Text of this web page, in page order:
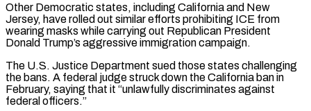
Other ⁠Democratic states, ‌including California and New
Jersey, have ⁠rolled out similar efforts prohibiting ICE from ​
wearing ‌masks while carrying out Republican President ​
Donald Trump’s ⁠aggressive immigration campaign.
The U.S. Justice Department sued those states challenging
the bans. A federal judge struck down the California ban in
February, saying that it “unlawfully discriminates against
federal officers.”